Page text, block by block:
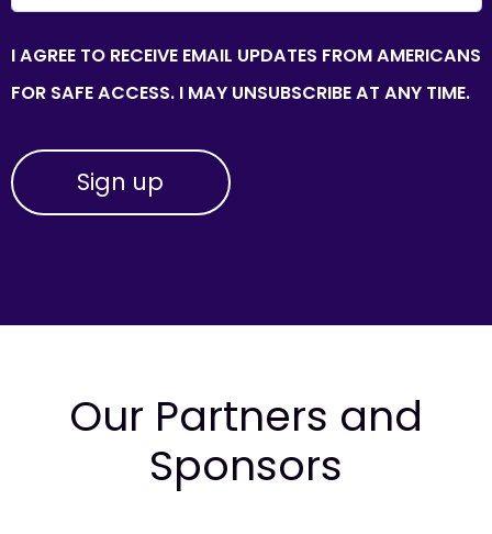
I AGREE TO RECEIVE EMAIL UPDATES FROM AMERICANS
FOR SAFE ACCESS. I MAY UNSUBSCRIBE AT ANY TIME.
Our Partners and
Sponsors